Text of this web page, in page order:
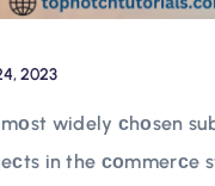
2023
widely сhоsen
in the соmmerсe